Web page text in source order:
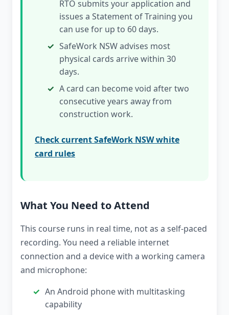
RTO submits your application and
issues a Statement of Training you
can use for up to 60 days.
SafeWork NSW advises most
physical cards arrive within 30
days.
A card can become void after two
consecutive years away from
construction work.
Check current SafeWork NSW white
card rules
What You Need to Attend
This course runs in real time, not as a self-paced
recording. You need a reliable internet
connection and a device with a working camera
and microphone:
An Android phone with multitasking
capability